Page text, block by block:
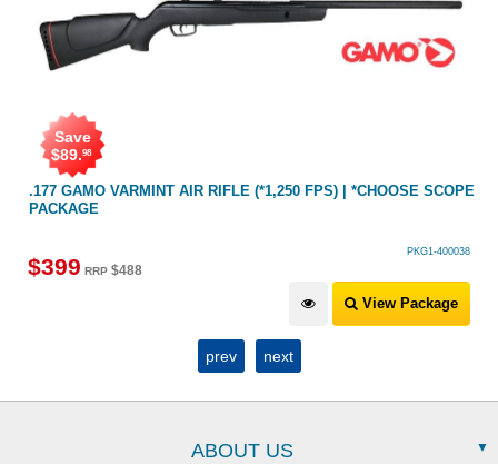
VARMINT AIR RIFLE (*1,250 FPS) | *CHOOSE SCOPE
RRP$488
View Package
.22 AIR
prev next
ABOUT US